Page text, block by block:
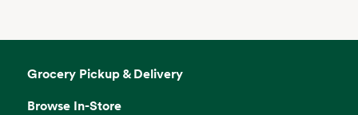
Grocery Pickup & Delivery
Browse In-Store